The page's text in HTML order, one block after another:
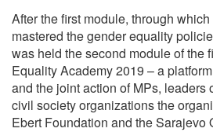
After the first module, through
mastered the gender equality
was held the second module of the
Equality Academy 2019 – a
and the joint action of MPs, leaders
civil society organizations the
Ebert Foundation and the Sarajevo